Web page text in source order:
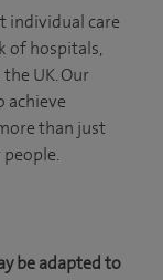
individual care
of hospitals,
UK. Our
achieve
than just
be adapted to